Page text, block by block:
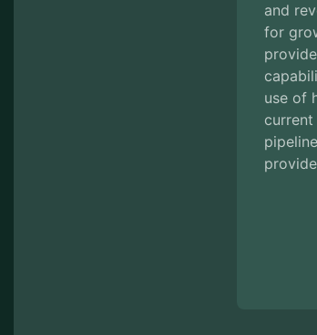
and
for
use of
current